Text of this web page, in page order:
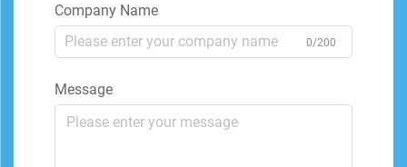
Company Name
0/200
Message